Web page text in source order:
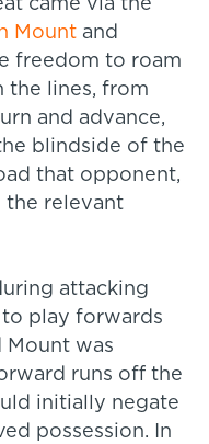
came via the
Mount and
freedom to roam
the lines, from
and advance,
blindside of the
that opponent,
the relevant
attacking
play forwards
Mount was
runs off the
initially negate
possession. In